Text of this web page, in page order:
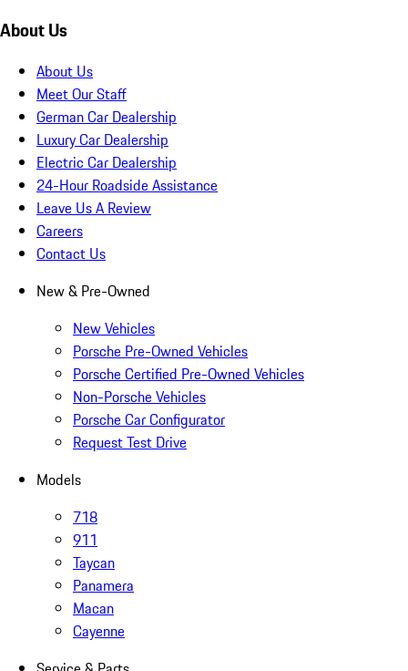
About Us
About Us
Meet Our Staff
German Car Dealership
Luxury Car Dealership
Electric Car Dealership
24-Hour Roadside Assistance
Leave Us A Review
Careers
Contact Us
New & Pre-Owned
New Vehicles
Porsche Pre-Owned Vehicles
Porsche Certified Pre-Owned Vehicles
Non-Porsche Vehicles
Porsche Car Configurator
Request Test Drive
Models
718
911
Taycan
Panamera
Macan
Cayenne